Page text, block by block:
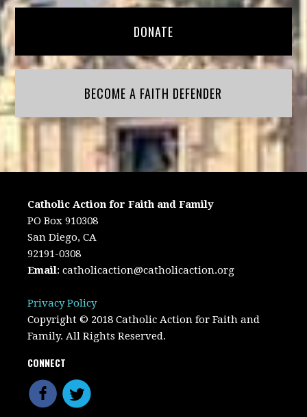
DONATE
BECOME A FAITH DEFENDER
Catholic Action for Faith and Family
PO Box 910308
San Diego, CA
92191-0308
Email:catholicaction@catholicaction.org
Privacy Policy
Copyright © 2018 Catholic Action for Faith and
Family. All Rights Reserved.
CONNECT